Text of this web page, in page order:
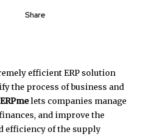
Share
efficient ERP solution
the process of business and
ERPmelets companies manage
and improve the
efficiency of the supply